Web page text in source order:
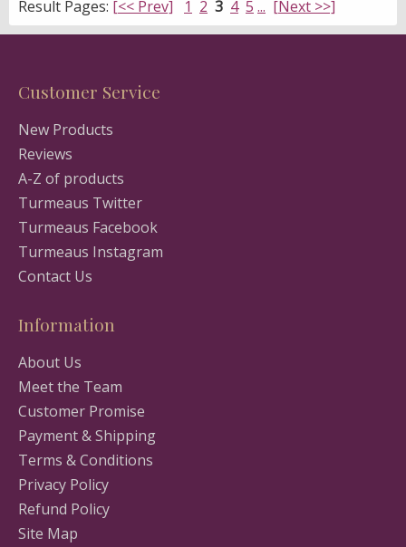
Result Pages: [<< Prev] 1 2 3 4 5 ... [Next >>]
Customer Service
New Products
Reviews
A-Z of products
Turmeaus Twitter
Turmeaus Facebook
Turmeaus Instagram
Contact Us
Information
About Us
Meet the Team
Customer Promise
Payment & Shipping
Terms & Conditions
Privacy Policy
Refund Policy
Site Map